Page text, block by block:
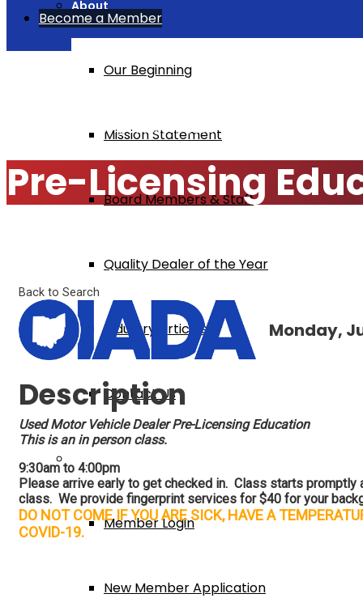
About
Our Beginning
Mission Statement
Board Members & Staff
Quality Dealer of the Year
Industry Articles
Contact Us
Membership
Member Login
New Member Application
Become a Member
Pre-Licensing Education $295
Pre-Licensing
Back to Search
Monday,
Description
Used Motor Vehicle Dealer Pre-Licensing Education
This is an in person class.
9:30am to 4:00pm
Please arrive early to get checked in. Class starts
class. We provide fingerprint services for $40 for your
DO NOT COME IF YOU ARE SICK, HAVE A
COVID-19.